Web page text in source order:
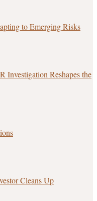
to Emerging Risks
Investigation Reshapes the
Cleans Up